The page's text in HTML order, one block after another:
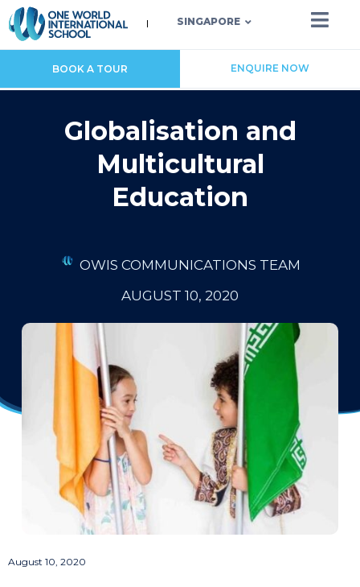
SINGAPORE
BOOK A TOUR ENQUIRE NOW
Globalisation and
Multicultural
Education
OWIS COMMUNICATIONS TEAM
AUGUST 10, 2020
August 10, 2020